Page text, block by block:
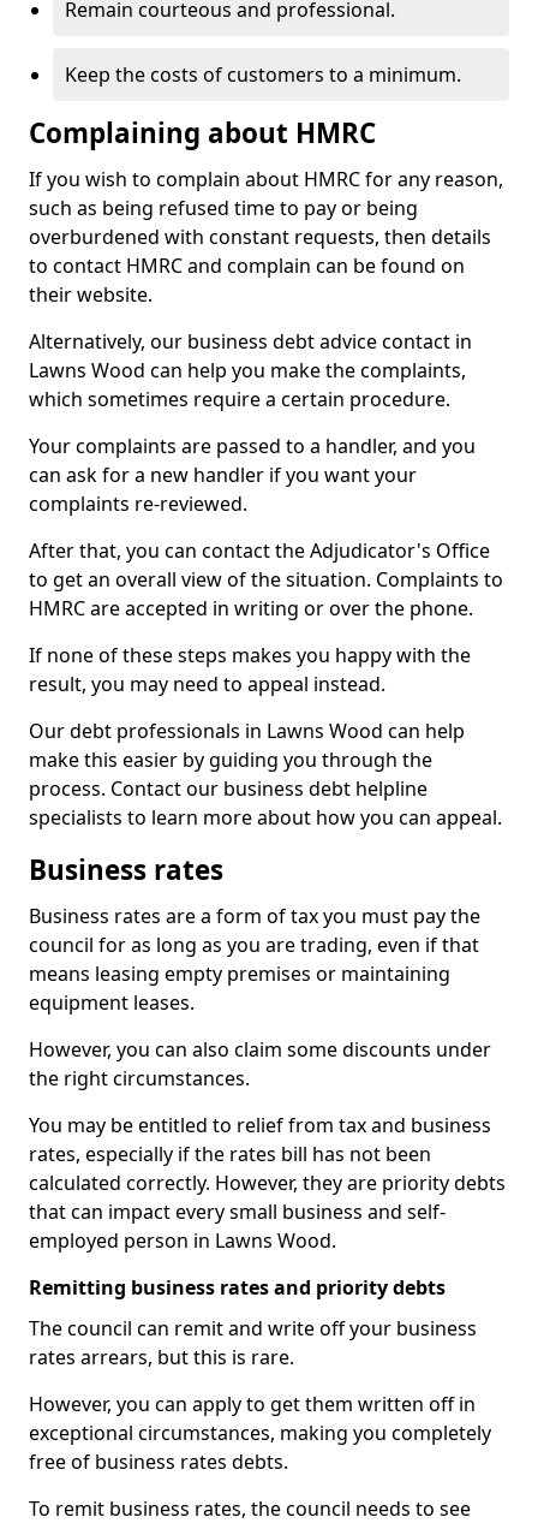
Remain courteous and professional.
Keep the costs of customers to a minimum.
Complaining about HMRC
If you wish to complain about HMRC for any reason,
such as being refused time to pay or being
overburdened with constant requests, then details
to contact HMRC and complain can be found on
their website.
Alternatively, our business debt advice contact in
Lawns Wood can help you make the complaints,
which sometimes require a certain procedure.
Your complaints are passed to a handler, and you
can ask for a new handler if you want your
complaints re-reviewed.
After that, you can contact the Adjudicator's Office
to get an overall view of the situation. Complaints to
HMRC are accepted in writing or over the phone.
If none of these steps makes you happy with the
result, you may need to appeal instead.
Our debt professionals in Lawns Wood can help
make this easier by guiding you through the
process. Contact our business debt helpline
specialists to learn more about how you can appeal.
Business rates
Business rates are a form of tax you must pay the
council for as long as you are trading, even if that
means leasing empty premises or maintaining
equipment leases.
However, you can also claim some discounts under
the right circumstances.
You may be entitled to relief from tax and business
rates, especially if the rates bill has not been
calculated correctly. However, they are priority debts
that can impact every small business and self-
employed person in Lawns Wood.
Remitting business rates and priority debts
The council can remit and write off your business
rates arrears, but this is rare.
However, you can apply to get them written off in
exceptional circumstances, making you completely
free of business rates debts.
To remit business rates, the council needs to see